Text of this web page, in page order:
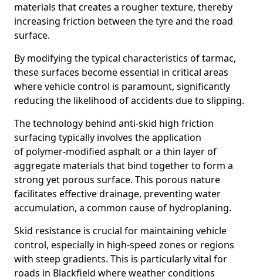
materials that creates a rougher texture, thereby
increasing friction between the tyre and the road
surface.
By modifying the typical characteristics of tarmac,
these surfaces become essential in critical areas
where vehicle control is paramount, significantly
reducing the likelihood of accidents due to slipping.
The technology behind anti-skid high friction
surfacing typically involves the application
of polymer-modified asphalt or a thin layer of
aggregate materials that bind together to form a
strong yet porous surface. This porous nature
facilitates effective drainage, preventing water
accumulation, a common cause of hydroplaning.
Skid resistance is crucial for maintaining vehicle
control, especially in high-speed zones or regions
with steep gradients. This is particularly vital for
roads in Blackfield where weather conditions